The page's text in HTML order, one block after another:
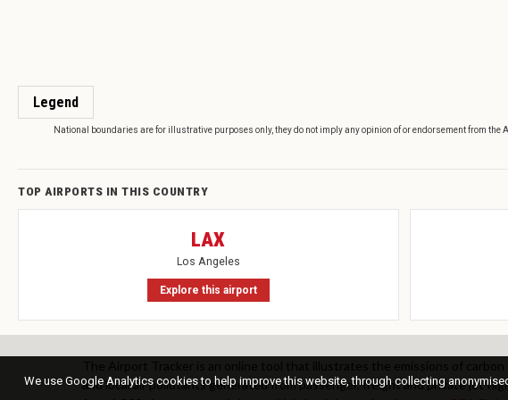
Legend
National boundaries are for illustrative purposes only, they do not imply any opinion of or endorsement from the
TOP AIRPORTS IN THIS COUNTRY
LAX
Los Angeles
Explore this airport
and local air pollutants generated from passenger, freight and private jet
We use Google Analytics cookies to help improve this website, through collecting